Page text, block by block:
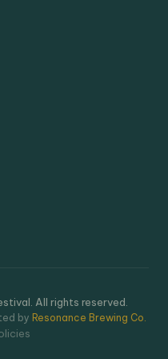
All rights reserved.
by Resonance Brewing Co.